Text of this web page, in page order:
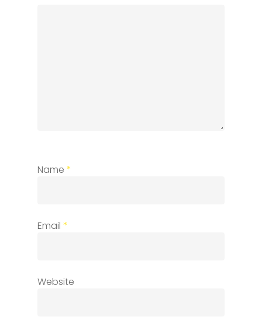
Name *
Email *
Website